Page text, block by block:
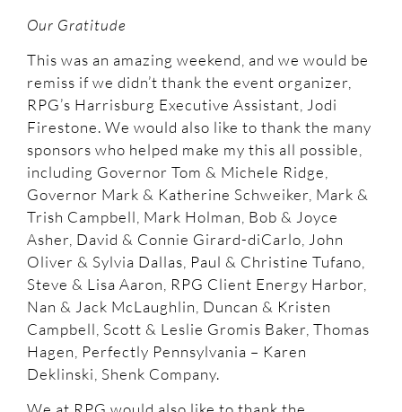
Our Gratitude
This was an amazing weekend, and we would be
remiss if we didn’t thank the event organizer,
RPG’s Harrisburg Executive Assistant, Jodi
Firestone. We would also like to thank the many
sponsors who helped make my this all possible,
including Governor Tom & Michele Ridge,
Governor Mark & Katherine Schweiker, Mark &
Trish Campbell, Mark Holman, Bob & Joyce
Asher, David & Connie Girard-diCarlo, John
Oliver & Sylvia Dallas, Paul & Christine Tufano,
Steve & Lisa Aaron, RPG Client Energy Harbor,
Nan & Jack McLaughlin, Duncan & Kristen
Campbell, Scott & Leslie Gromis Baker, Thomas
Hagen, Perfectly Pennsylvania – Karen
Deklinski, Shenk Company.